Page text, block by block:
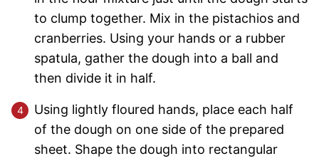
to clump together. Mix in the pistachios and
cranberries. Using your hands or a rubber
spatula, gather the dough into a ball and
then divide it in half.
Using lightly floured hands, place each half
of the dough on one side of the prepared
sheet. Shape the dough into rectangular